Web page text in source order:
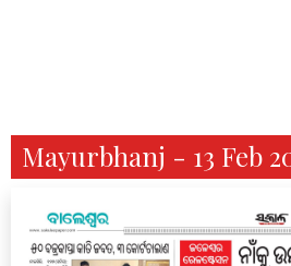
Mayurbhanj - 13 Feb